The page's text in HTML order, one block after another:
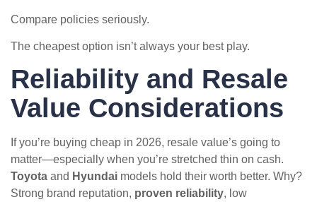
Compare policies seriously.
The cheapest option isn’t always your best play.
Reliability and Resale
Value Considerations
If you’re buying cheap in 2026, resale value’s going to
matter—especially when you’re stretched thin on cash.
Toyota and Hyundai models hold their worth better. Why?
Strong brand reputation, proven reliability, low